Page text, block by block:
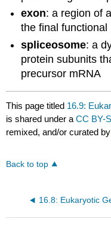
exon: a region of
the final functional
spliceosome: a
protein subunits
precursor mRNA
This page titled 16.9:
is shared under aCC BY-
remixed, and/or curated by
Back to top